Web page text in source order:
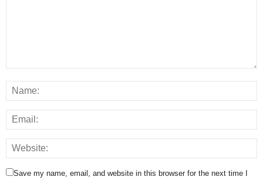
Save my name, email, and website in this browser for the next time I